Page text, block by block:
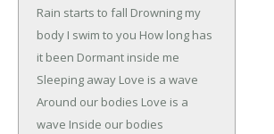
Rain starts to fall Drowning my
body I swim to you How long has
it been Dormant inside me
Sleeping away Love is a wave
Around our bodies Love is a
wave Inside our bodies